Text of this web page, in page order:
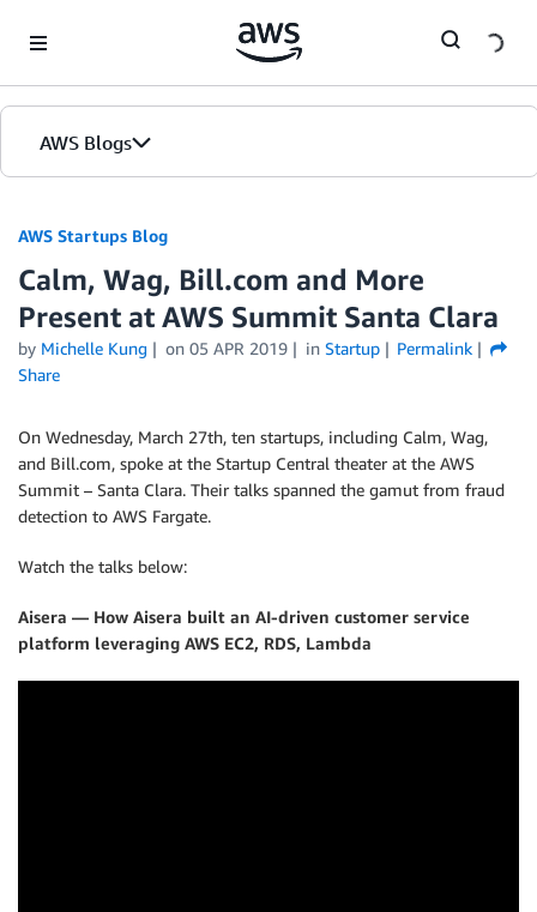
AWS Blogs
AWS Startups Blog
Calm, Wag, Bill.com and More
Present at AWS Summit Santa Clara
by Michelle Kung on 05 APR 2019 in Startup
Permalink
Share
On Wednesday, March 27th, ten startups, including Calm, Wag,
and Bill.com, spoke at the Startup Central theater at the AWS
Summit – Santa Clara. Their talks spanned the gamut from fraud
detection to AWS Fargate.
Watch the talks below:
Aisera — How Aisera built an AI-driven customer service
platform leveraging AWS EC2, RDS, Lambda